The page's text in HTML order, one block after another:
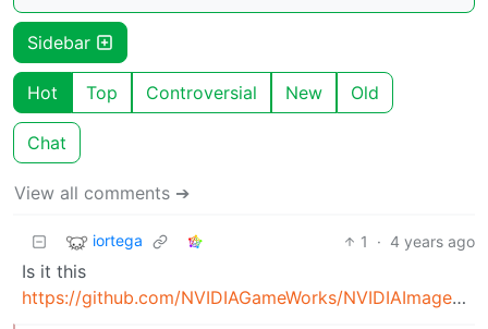
Sidebar
Hot Top Controversial New Old
Chat
View all comments ➔
iortega 1 · 4 years ago
Is it this
https://github.com/NVIDIAGameWorks/NVIDIAImageScaling